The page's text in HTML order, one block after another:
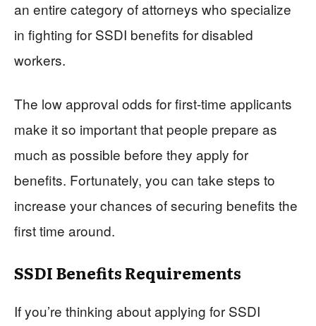
an entire category of attorneys who specialize
in fighting for SSDI benefits for disabled
workers.
The low approval odds for first-time applicants
make it so important that people prepare as
much as possible before they apply for
benefits. Fortunately, you can take steps to
increase your chances of securing benefits the
first time around.
SSDI Benefits Requirements
If you’re thinking about applying for SSDI